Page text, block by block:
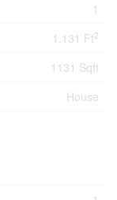
1
1,131 Ft2
1131 Sqft
House